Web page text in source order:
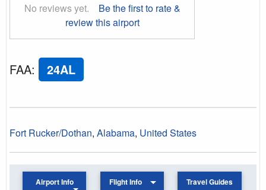
No reviews yet.
Be the first to rate &
review this airport
FAA: 24AL
Fort Rucker/Dothan, Alabama, United States
Airport Info Flight Info Travel Guides